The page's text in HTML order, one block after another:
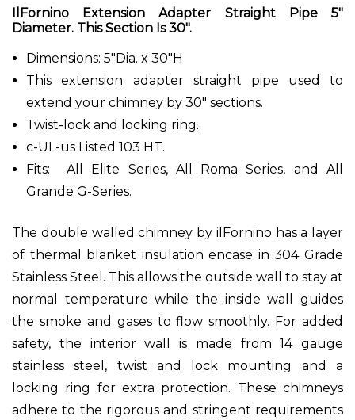
IlFornino Extension Adapter Straight Pipe 5"
Diameter. This Section Is 30".
Dimensions: 5"Dia. x 30"H
This extension adapter straight pipe used to
extend your chimney by 30" sections.
Twist-lock and locking ring.
c-UL-us Listed 103 HT.
Fits: All Elite Series, All Roma Series, and All
Grande G-Series.
The double walled chimney by ilFornino has a layer
of thermal blanket insulation encase in 304 Grade
Stainless Steel. This allows the outside wall to stay at
normal temperature while the inside wall guides
the smoke and gases to flow smoothly. For added
safety, the interior wall is made from 14 gauge
stainless steel, twist and lock mounting and a
locking ring for extra protection. These chimneys
adhere to the rigorous and stringent requirements